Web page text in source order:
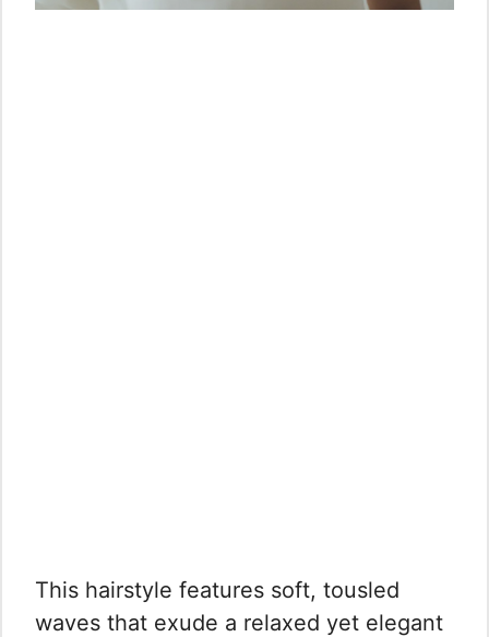
This hairstyle features soft, tousled
waves that exude a relaxed yet elegant